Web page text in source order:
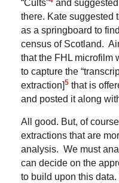
“Cults”
and
there. Kate suggested
as a springboard to
census of Scotland.
that the FHL microfilm
to capture the
extraction]5 that is
and posted it along
All good. But, of
extractions that are
analysis. We must
can decide on the
to build upon this